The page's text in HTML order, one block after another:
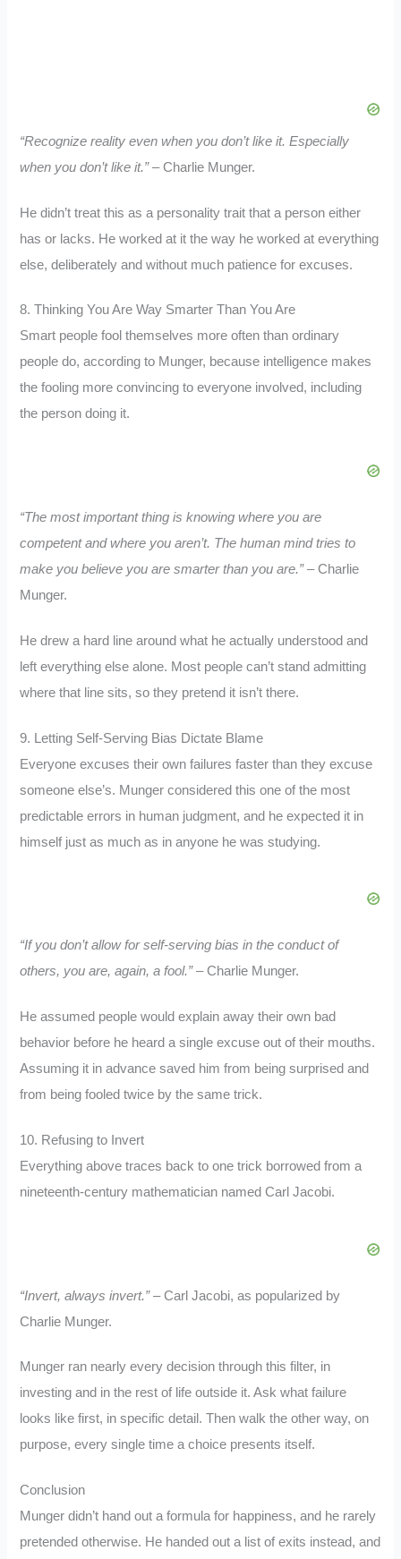
“Recognize reality even when you don’t like it. Especially
when you don’t like it.”– Charlie Munger.
He didn’t treat this as a personality trait that a person either
has or lacks. He worked at it the way he worked at everything
else, deliberately and without much patience for excuses.
8. Thinking You Are Way Smarter Than You Are
Smart people fool themselves more often than ordinary
people do, according to Munger, because intelligence makes
the fooling more convincing to everyone involved, including
the person doing it.
“The most important thing is knowing where you are
competent and where you aren’t. The human mind tries to
make you believe you are smarter than you are.” –Charlie
Munger.
He drew a hard line around what he actually understood and
left everything else alone. Most people can’t stand admitting
where that line sits, so they pretend it isn’t there.
9. Letting Self-Serving Bias Dictate Blame
Everyone excuses their own failures faster than they excuse
someone else’s. Munger considered this one of the most
predictable errors in human judgment, and he expected it in
himself just as much as in anyone he was studying.
“If you don’t allow for self-serving bias in the conduct of
others, you are, again, a fool.”– Charlie Munger.
He assumed people would explain away their own bad
behavior before he heard a single excuse out of their mouths.
Assuming it in advance saved him from being surprised and
from being fooled twice by the same trick.
10. Refusing to Invert
Everything above traces back to one trick borrowed from a
nineteenth-century mathematician named Carl Jacobi.
“Invert, always invert.”– Carl Jacobi, as popularized by
Charlie Munger.
Munger ran nearly every decision through this filter, in
investing and in the rest of life outside it. Ask what failure
looks like first, in specific detail. Then walk the other way, on
purpose, every single time a choice presents itself.
Conclusion
Munger didn’t hand out a formula for happiness, and he rarely
pretended otherwise. He handed out a list of exits instead, and